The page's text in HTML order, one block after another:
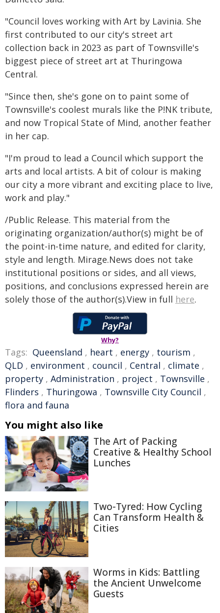
"Council loves working with Art by Lavinia. She
first contributed to our city's street art
collection back in 2023 as part of Townsville's
biggest piece of street art at Thuringowa
Central.
"Since then, she's gone on to paint some of
Townsville's coolest murals like the P!NK tribute,
and now Tropical State of Mind, another feather
in her cap.
"I'm proud to lead a Council which support the
arts and local artists. A bit of colour is making
our city a more vibrant and exciting place to live,
work and play."
/Public Release. This material from the
originating organization/author(s) might be of
the point-in-time nature, and edited for clarity,
style and length. Mirage.News does not take
institutional positions or sides, and all views,
positions, and conclusions expressed herein are
solely those of the author(s).View in full here.
Why?
Tags: Queensland , heart , energy , tourism ,
QLD , environment , council , Central , climate ,
property , Administration , project , Townsville ,
Flinders , Thuringowa , Townsville City Council ,
flora and fauna
You might also like
The Art of Packing
Creative & Healthy School
Lunches
Two-Tyred: How Cycling
Can Transform Health &
Cities
Worms in Kids: Battling
the Ancient Unwelcome
Guests